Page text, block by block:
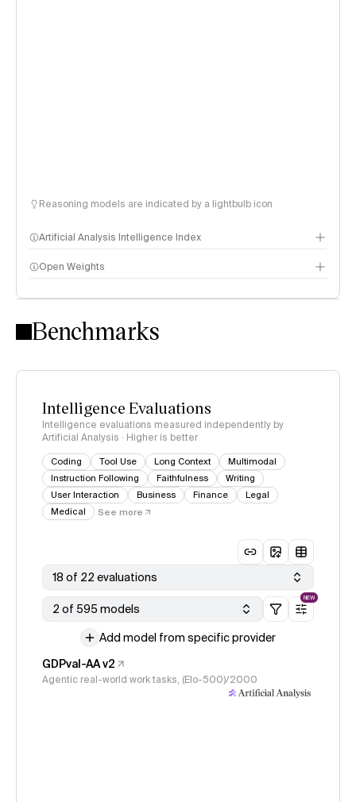
Reasoning models are indicated by a lightbulb icon
Artificial Analysis Intelligence Index
Intelligence Index methodology
Open Weights
Benchmarks
Intelligence Evaluations
Intelligence evaluations measured independently by
Artificial Analysis · Higher is better
Coding Tool Use Long Context
Multimodal
Instruction Following
Faithfulness
Writing
User Interaction
Business Finance
Legal
Medical
See more
18 of 22 evaluations
2 of 595 models
NEW
Add model from specific provider
GDPval-AA v2
Agentic real-world work tasks, (Elo-500)/2000